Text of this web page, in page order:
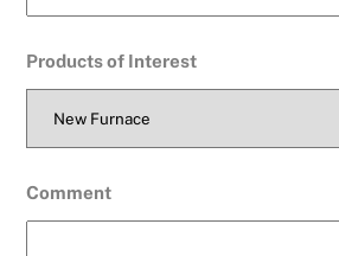
Products of Interest
Comment